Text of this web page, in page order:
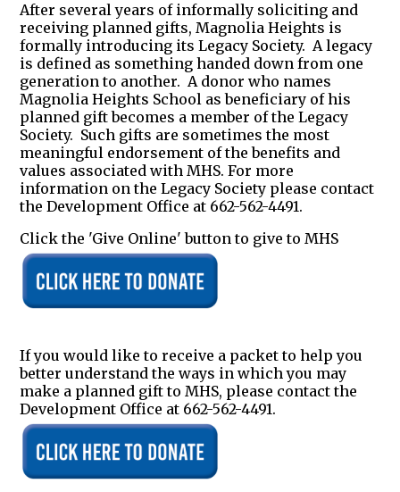
After several years of informally soliciting and
receiving planned gifts, Magnolia Heights is
formally introducing its Legacy Society. A legacy
is defined as something handed down from one
generation to another. A donor who names
Magnolia Heights School as beneficiary of his
planned gift becomes a member of the Legacy
Society. Such gifts are sometimes the most
meaningful endorsement of the benefits and
values associated with MHS. For more
information on the Legacy Society please contact
the Development Office at 662-562-4491.
Click the 'Give Online' button to give to MHS
If you would like to receive a packet to help you
better understand the ways in which you may
make a planned gift to MHS, please contact the
Development Office at 662-562-4491.